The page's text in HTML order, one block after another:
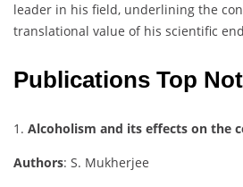
leader in his field, underlining the
translational value of his scientific
Publications Top
1. Alcoholism and its effects on the
Authors: S. Mukherjee